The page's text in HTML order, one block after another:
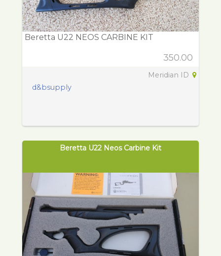
Beretta U22 NEOS CARBINE KIT
350.00
Meridian ID
d&bsupply
Beretta U22 Neos Carbine Kit